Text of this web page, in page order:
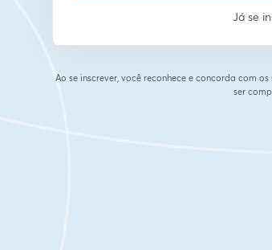
Já se
Ao se inscrever, você reconhece e concorda com os
ser